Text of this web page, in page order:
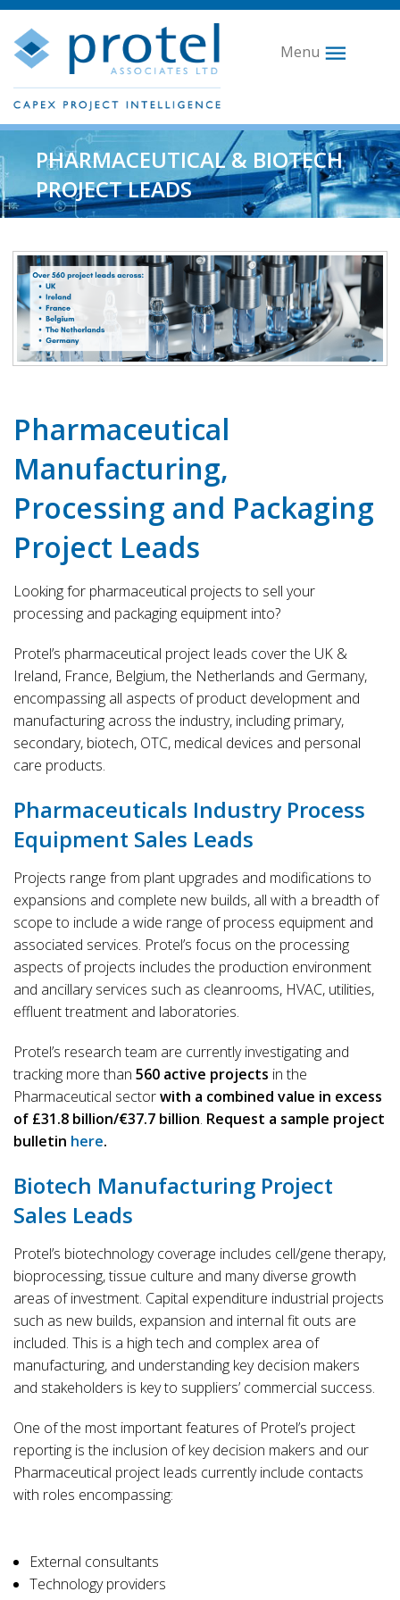
Menu
PHARMACEUTICAL & BIOTECH
PROJECT LEADS
Pharmaceutical
Manufacturing,
Processing and Packaging
Project Leads
Looking for pharmaceutical projects to sell your
processing and packaging equipment into?
Protel’s pharmaceutical project leads cover the UK &
Ireland, France, Belgium, the Netherlands and Germany,
encompassing all aspects of product development and
manufacturing across the industry, including primary,
secondary, biotech, OTC, medical devices and personal
care products.
Pharmaceuticals Industry Process
Equipment Sales Leads
Projects range from plant upgrades and modifications to
expansions and complete new builds, all with a breadth of
scope to include a wide range of process equipment and
associated services. Protel’s focus on the processing
aspects of projects includes the production environment
and ancillary services such as cleanrooms, HVAC, utilities,
effluent treatment and laboratories.
Protel’s research team are currently investigating and
tracking more than 560 active projects in the
Pharmaceutical sectorwith a combined value in excess
of £31.8 billion/€37.7 billion. Request a sample project
bulletin here.
Biotech Manufacturing Project
Sales Leads
Protel’s biotechnology coverage includes cell/gene therapy,
bioprocessing, tissue culture and many diverse growth
areas of investment. Capital expenditure industrial projects
such as new builds, expansion and internal fit outs are
included. This is a high tech and complex area of
manufacturing, and understanding key decision makers
and stakeholders is key to suppliers’ commercial success.
One of the most important features of Protel’s project
reporting is the inclusion of key decision makers and our
Pharmaceutical project leads currently include contacts
with roles encompassing:
External consultants
Technology providers